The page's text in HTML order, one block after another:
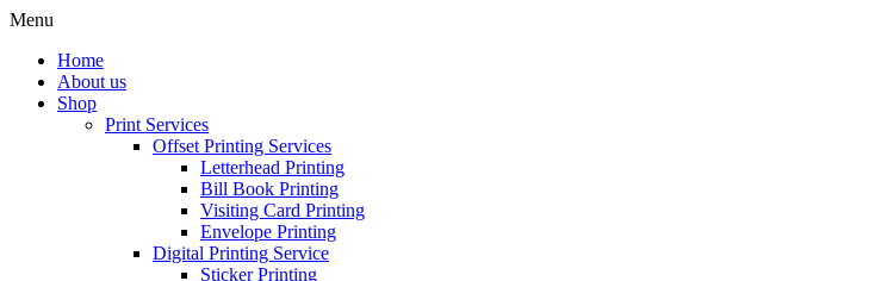
Menu
Home
About us
Shop
Print Services
Offset Printing Services
Letterhead Printing
Bill Book Printing
Visiting Card Printing
Envelope Printing
Digital Printing Service
Sticker Printing